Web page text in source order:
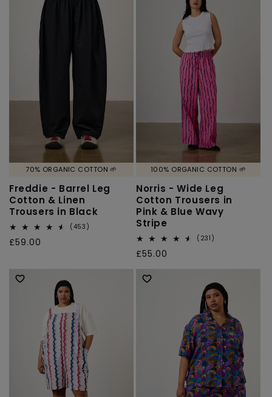
70% ORGANIC COTTON 🌱
Freddie - Barrel Leg
Cotton & Linen
Trousers in Black
(453)
Regular
£59.00
100% ORGANIC COTTON 🌱
Norris - Wide Leg
Cotton Trousers in
Pink & Blue Wavy
Stripe
(231)
Regular
price
£55.00